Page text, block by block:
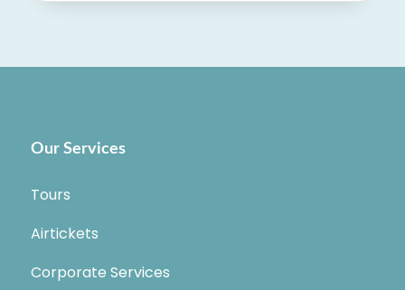
Our Services
Tours
Airtickets
Corporate Services